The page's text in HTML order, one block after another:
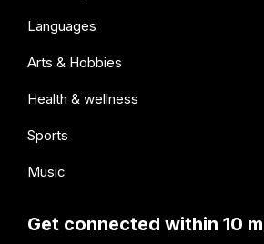
Languages
Arts & Hobbies
Health & wellness
Sports
Music
Get connected within 10